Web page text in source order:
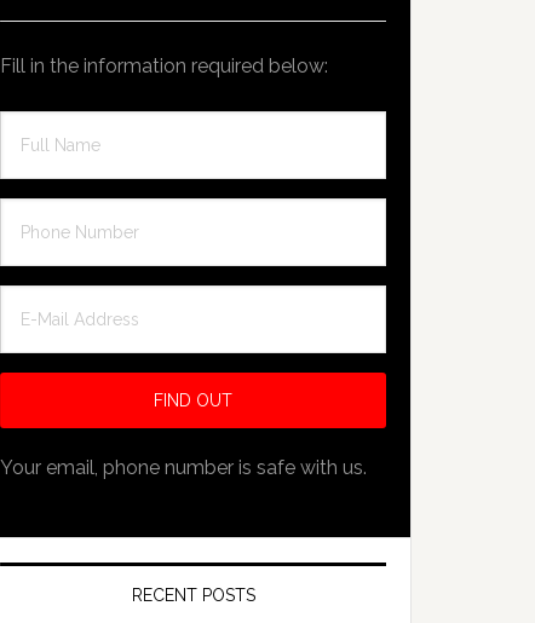
Fill in the information required below:
Your email, phone number is safe with us.
RECENT POSTS